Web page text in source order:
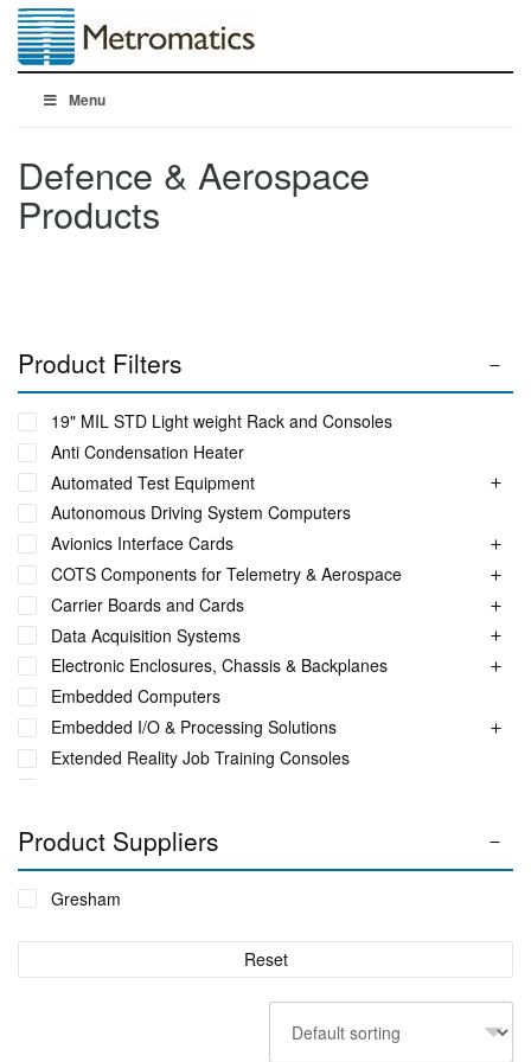
Menu
Defence & Aerospace
Products
Product Filters
19" MIL STD Light weight Rack and Consoles
Anti Condensation Heater
Automated Test Equipment
Autonomous Driving System Computers
Avionics Interface Cards
COTS Components for Telemetry & Aerospace
Carrier Boards and Cards
Data Acquisition Systems
Electronic Enclosures, Chassis & Backplanes
Embedded Computers
Embedded I/O & Processing Solutions
Extended Reality Job Training Consoles
ITS Accessories & Parts
Industrial Ethernet Switches
Industrial Networking + Comms
Integrated Receiving/Combining Systems such as LS-28-
Interference Blanker Units
Product Suppliers
Gresham
Reset